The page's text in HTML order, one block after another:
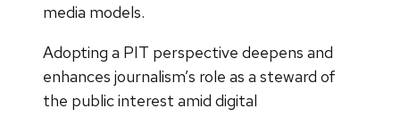
media models.
Adopting a PIT perspective deepens and
enhances journalism’s role as a steward of
the public interest amid digital